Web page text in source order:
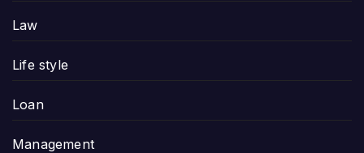
Law
Life style
Loan
Management